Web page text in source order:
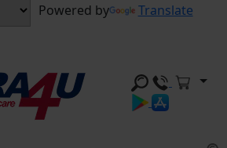
Powered by Translate